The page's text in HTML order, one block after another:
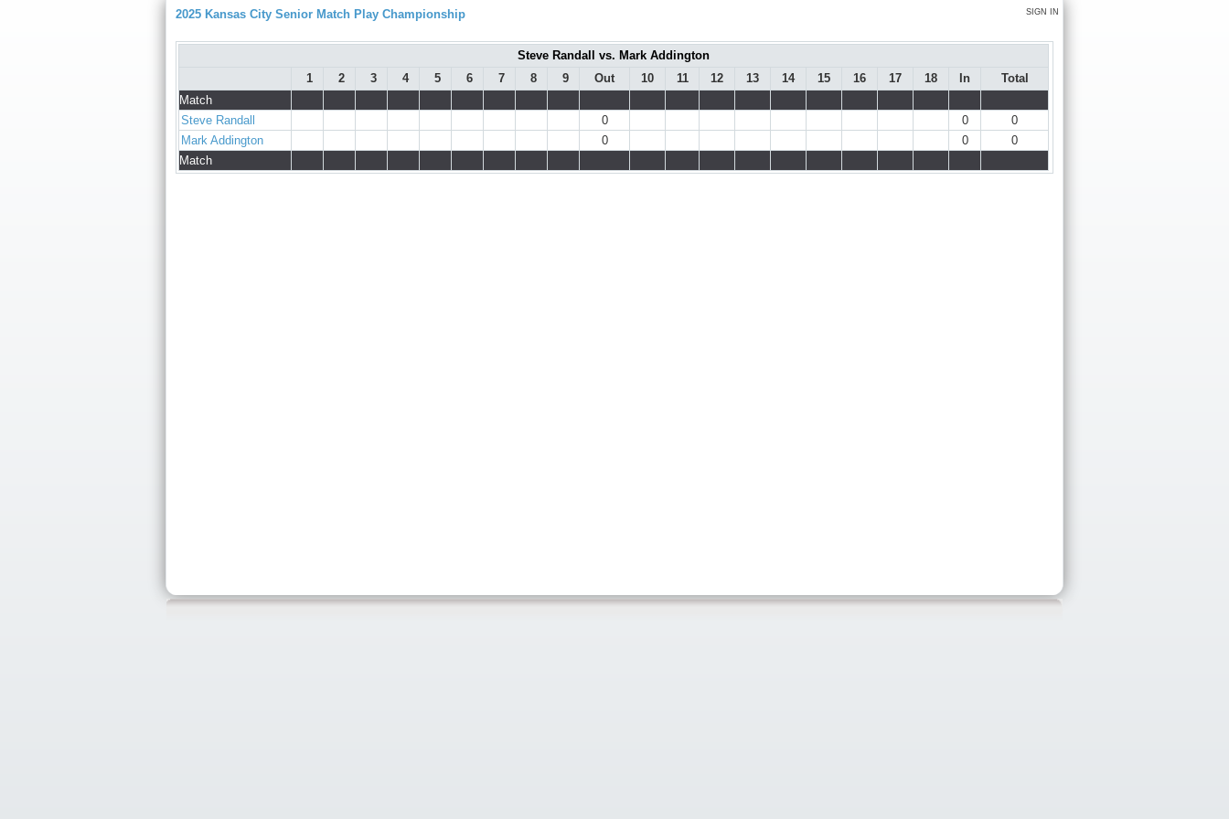
SIGN IN
2025 Kansas City Senior Match Play Championship
Steve Randall vs. Mark Addington
1
2 3 4 5 6 7 8 9 Out 10 11 12 13 14 15 16 17 18 In
Total
Match
Steve Randall
0 0
0
Mark Addington
0 0
0
Match